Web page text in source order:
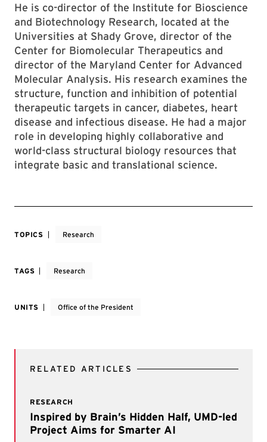
He is co-director of the Institute for Bioscience
and Biotechnology Research, located at the
Universities at Shady Grove, director of the
Center for Biomolecular Therapeutics and
director of the Maryland Center for Advanced
Molecular Analysis. His research examines the
structure, function and inhibition of potential
therapeutic targets in cancer, diabetes, heart
disease and infectious disease. He had a major
role in developing highly collaborative and
world-class structural biology resources that
integrate basic and translational science.
TOPICS Research
TAGS Research
UNITS Office of the President
RELATED ARTICLES